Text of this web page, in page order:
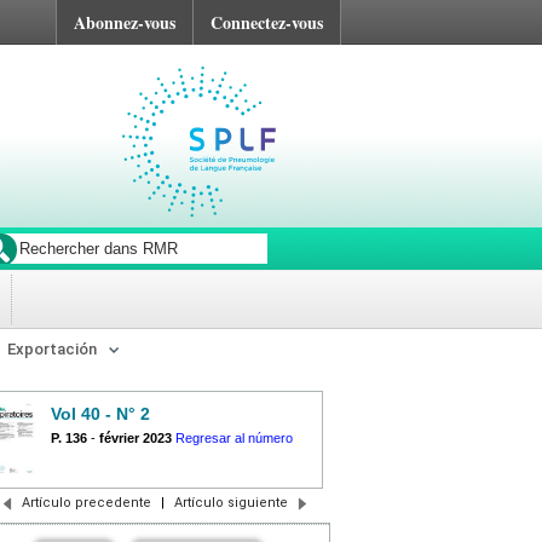
Abonnez-vous Connectez-vous
Exportación
Vol 40 - N° 2
P. 136 - février 2023 Regresar al número
Artículo precedente | Artículo siguiente